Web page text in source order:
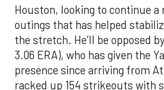
Houston, looking to continue a
outings that has helped
the stretch. He’ll be opposed
3.06 ERA), who has given the
presence since arriving from
racked up 154 strikeouts with